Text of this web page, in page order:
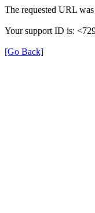
The requested URL
Your support ID is:
[Go Back]